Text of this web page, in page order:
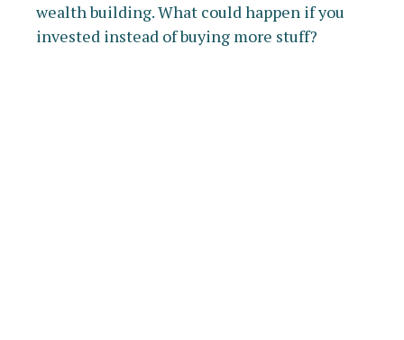
wealth building. What could happen if you
invested instead of buying more stuff?